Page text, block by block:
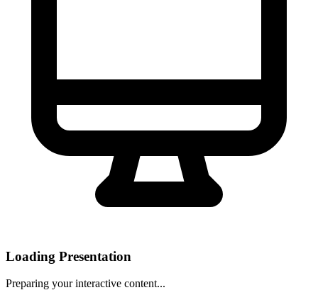
Loading Presentation
Preparing your interactive content...